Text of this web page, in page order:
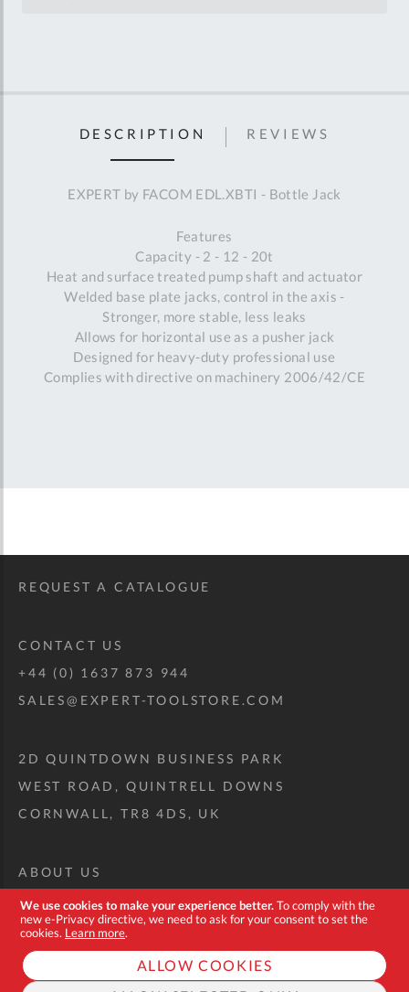
We use cookies to make your experience better.To comply with the
new e-Privacy directive, we need to ask for your consent to set the
cookies. Learn more.
ALLOW COOKIES
DESCRIPTION
EXPERT by FACOM EDL.XBTI - Bottle Jack
Features
Capacity - 2 - 12 - 20t
Heat and surface treated pump shaft and actuator
Welded base plate jacks, control in the axis -
Stronger, more stable, less leaks
Allows for horizontal use as a pusher jack
Designed for heavy-duty professional use
Complies with directive on machinery 2006/42/CE
REVIEWS
REQUEST A CATALOGUE
CONTACT US
+44 (0) 1637 873 944
SALES@EXPERT-TOOLSTORE.COM
2D QUINTDOWN BUSINESS PARK
WEST ROAD, QUINTRELL DOWNS
CORNWALL, TR8 4DS, UK
ABOUT US
CUSTOM TOOL KIT
DELIVERY + RETURNS
TERMS + CONDITIONS
PRIVACY POLICY